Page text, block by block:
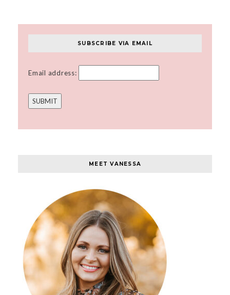
SUBSCRIBE VIA EMAIL
Email address:
MEET VANESSA